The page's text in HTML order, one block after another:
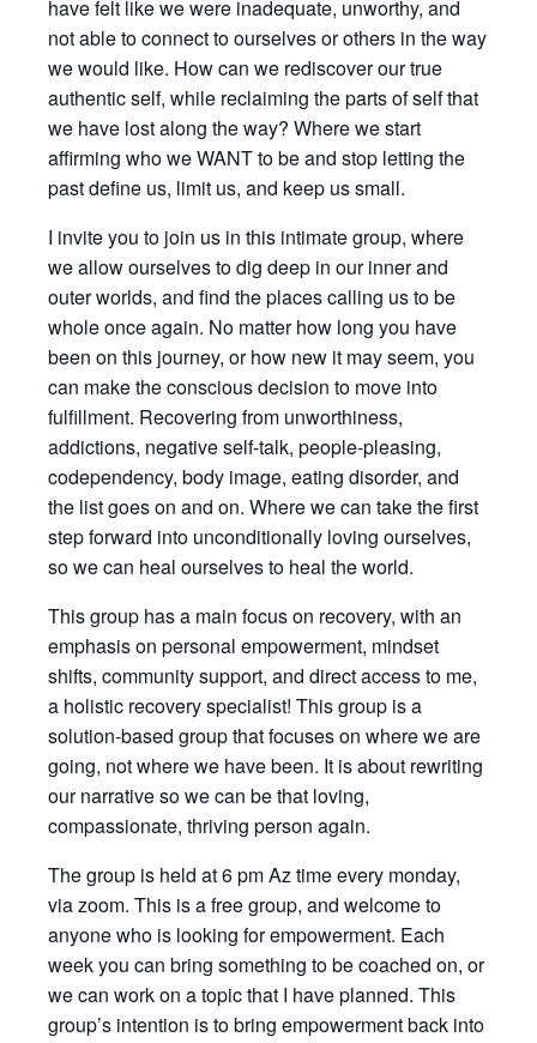
have felt like we were inadequate, unworthy, and
not able to connect to ourselves or others in the way
we would like. How can we rediscover our true
authentic self, while reclaiming the parts of self that
we have lost along the way? Where we start
affirming who we WANT to be and stop letting the
past define us, limit us, and keep us small.
I invite you to join us in this intimate group, where
we allow ourselves to dig deep in our inner and
outer worlds, and find the places calling us to be
whole once again. No matter how long you have
been on this journey, or how new it may seem, you
can make the conscious decision to move into
fulfillment. Recovering from unworthiness,
addictions, negative self-talk, people-pleasing,
codependency, body image, eating disorder, and
the list goes on and on. Where we can take the first
step forward into unconditionally loving ourselves,
so we can heal ourselves to heal the world.
This group has a main focus on recovery, with an
emphasis on personal empowerment, mindset
shifts, community support, and direct access to me,
a holistic recovery specialist! This group is a
solution-based group that focuses on where we are
going, not where we have been. It is about rewriting
our narrative so we can be that loving,
compassionate, thriving person again.
The group is held at 6 pm Az time every monday,
via zoom. This is a free group, and welcome to
anyone who is looking for empowerment. Each
week you can bring something to be coached on, or
we can work on a topic that I have planned. This
group’s intention is to bring empowerment back into